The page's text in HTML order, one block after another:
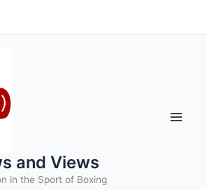
and Views
in the Sport of Boxing